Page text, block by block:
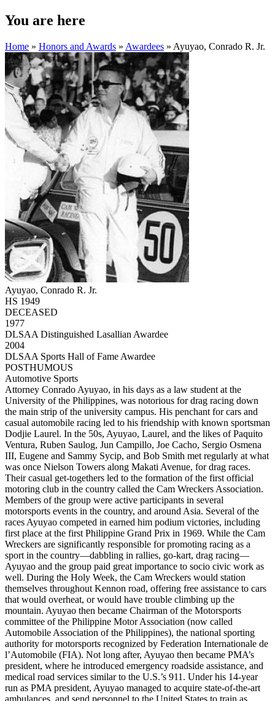
You are here
Home » Honors and Awards » Awardees » Ayuyao, Conrado R. Jr.
Ayuyao, Conrado R. Jr.
HS 1949
DECEASED
1977
DLSAA Distinguished Lasallian Awardee
2004
DLSAA Sports Hall of Fame Awardee
POSTHUMOUS
Automotive Sports
Attorney Conrado Ayuyao, in his days as a law student at the
University of the Philippines, was notorious for drag racing down
the main strip of the university campus. His penchant for cars and
casual automobile racing led to his friendship with known sportsman
Dodjie Laurel. In the 50s, Ayuyao, Laurel, and the likes of Paquito
Ventura, Ruben Saulog, Jun Campillo, Joe Cacho, Sergio Osmena
III, Eugene and Sammy Sycip, and Bob Smith met regularly at what
was once Nielson Towers along Makati Avenue, for drag races.
Their casual get-togethers led to the formation of the first official
motoring club in the country called the Cam Wreckers Association.
Members of the group were active participants in several
motorsports events in the country, and around Asia. Several of the
races Ayuyao competed in earned him podium victories, including
first place at the first Philippine Grand Prix in 1969. While the Cam
Wreckers are significantly responsible for promoting racing as a
sport in the country—dabbling in rallies, go-kart, drag racing—
Ayuyao and the group paid great importance to socio civic work as
well. During the Holy Week, the Cam Wreckers would station
themselves throughout Kennon road, offering free assistance to cars
that would overheat, or would have trouble climbing up the
mountain. Ayuyao then became Chairman of the Motorsports
committee of the Philippine Motor Association (now called
Automobile Association of the Philippines), the national sporting
authority for motorsports recognized by Federation Internationale de
l’Automobile (FIA). Not long after, Ayuyao then became PMA’s
president, where he introduced emergency roadside assistance, and
medical road services similar to the U.S.’s 911. Under his 14-year
run as PMA president, Ayuyao managed to acquire state-of-the-art
ambulances, and send personnel to the United States to train as